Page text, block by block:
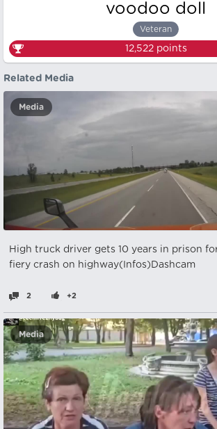
voodoo doll
Veteran
12,522points
Related Media
Media
High truck driver gets 10 years in prison
fiery crash on highway(Infos)Dashcam
2 +2
Media